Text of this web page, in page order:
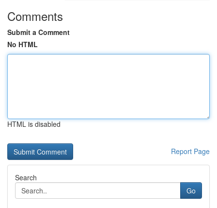
Comments
Submit a Comment
No HTML
HTML is disabled
Report Page
Search
Go